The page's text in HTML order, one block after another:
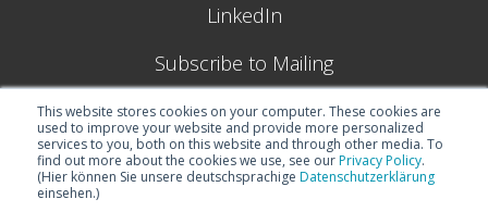
This website stores cookies on your computer. These cookies are
used to improve your website and provide more personalized
services to you, both on this website and through other media. To
find out more about the cookies we use, see ourPrivacy Policy.
(Hier können Sie unsere deutschsprachige Datenschutzerklärung
einsehen.)
LinkedIn
Subscribe to Mailing